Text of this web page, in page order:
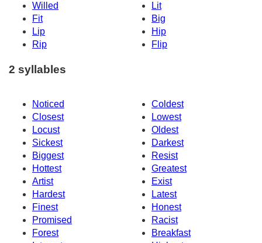
Willed
Lit
Fit
Big
Lip
Hip
Rip
Flip
2 syllables
Noticed
Coldest
Closest
Lowest
Locust
Oldest
Sickest
Darkest
Biggest
Resist
Hottest
Greatest
Artist
Exist
Hardest
Latest
Finest
Honest
Promised
Racist
Forest
Breakfast